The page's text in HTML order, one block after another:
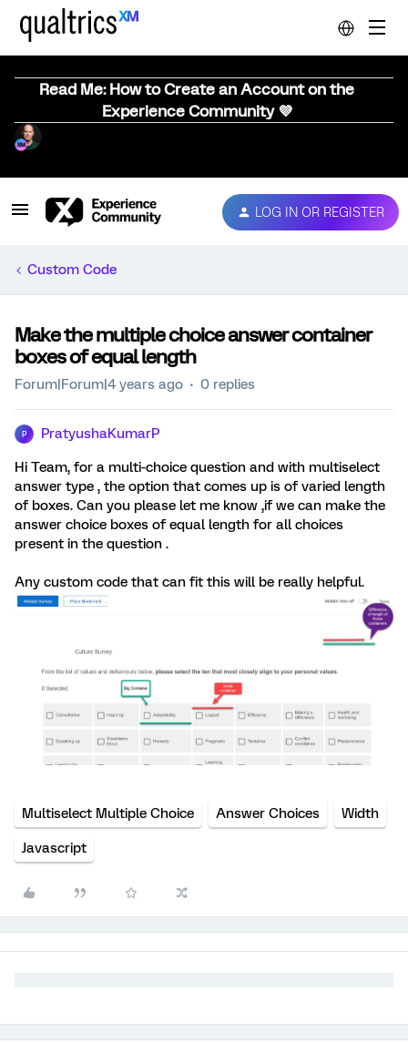
Read Me: How to Create an Account on the
Experience Community 💜
LOG IN OR REGISTER
Custom Code
Make the multiple choice answer container
boxes of equal length
Forum|Forum|4 years ago 0 replies
P PratyushaKumarP
Hi Team, for a multi-choice question and with multiselect
answer type , the option that comes up is of varied length
of boxes. Can you please let me know ,if we can make the
answer choice boxes of equal length for all choices
present in the question .
Any custom code that can fit this will be really helpful.
Multiselect Multiple Choice Answer Choices Width
Javascript